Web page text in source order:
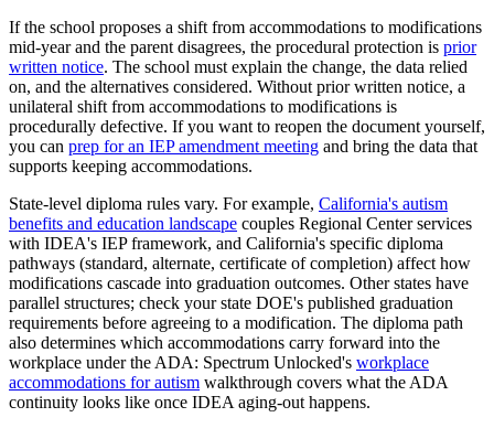
If the school proposes a shift from accommodations to modifications
mid-year and the parent disagrees, the procedural protection is prior
written notice. The school must explain the change, the data relied
on, and the alternatives considered. Without prior written notice, a
unilateral shift from accommodations to modifications is
procedurally defective. If you want to reopen the document yourself,
you can prep for an IEP amendment meeting and bring the data that
supports keeping accommodations.
State-level diploma rules vary. For example, California's autism
benefits and education landscape couples Regional Center services
with IDEA's IEP framework, and California's specific diploma
pathways (standard, alternate, certificate of completion) affect how
modifications cascade into graduation outcomes. Other states have
parallel structures; check your state DOE's published graduation
requirements before agreeing to a modification. The diploma path
also determines which accommodations carry forward into the
workplace under the ADA: Spectrum Unlocked's workplace
accommodations for autism walkthrough covers what the ADA
continuity looks like once IDEA aging-out happens.